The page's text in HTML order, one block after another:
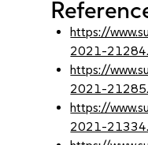
https://
2021-
https://
2021-
https://
2021-